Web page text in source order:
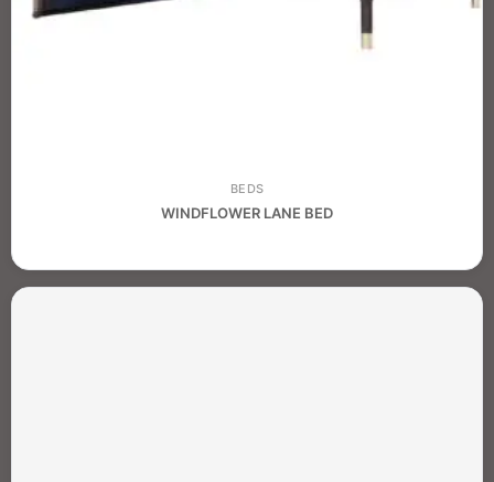
BEDS
WINDFLOWER LANE BED